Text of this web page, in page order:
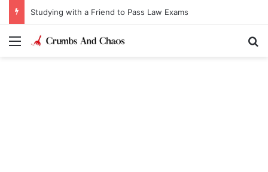
Studying with a Friend to Pass Law Exams
Menu